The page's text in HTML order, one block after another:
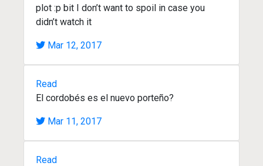
plot :p bit I don’t want to spoil in case you
didn’t watch it
Mar 12, 2017
Read
El cordobés es el nuevo porteño?
Mar 11, 2017
Read